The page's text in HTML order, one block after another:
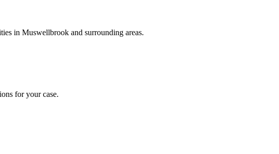
in Muswellbrook and surrounding areas.
for your case.